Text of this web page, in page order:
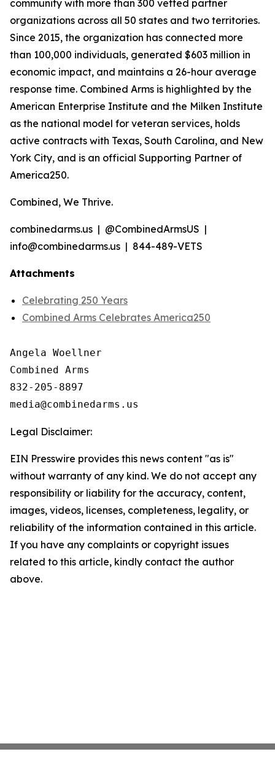
community with more than 300 vetted partner
organizations across all 50 states and two territories.
Since 2015, the organization has connected more
than 100,000 individuals, generated $603 million in
economic impact, and maintains a 26-hour average
response time. Combined Arms is highlighted by the
American Enterprise Institute and the Milken Institute
as the national model for veteran services, holds
active contracts with Texas, South Carolina, and New
York City, and is an official Supporting Partner of
America250.
Combined, We Thrive.
combinedarms.us | @CombinedArmsUS |
info@combinedarms.us | 844-489-VETS
Attachments
Celebrating 250 Years
Combined Arms Celebrates America250
Angela Woellner
Combined Arms
832-205-8897
Legal Disclaimer:
EIN Presswire provides this news content "as is"
without warranty of any kind. We do not accept any
responsibility or liability for the accuracy, content,
images, videos, licenses, completeness, legality, or
reliability of the information contained in this article.
If you have any complaints or copyright issues
related to this article, kindly contact the author
above.